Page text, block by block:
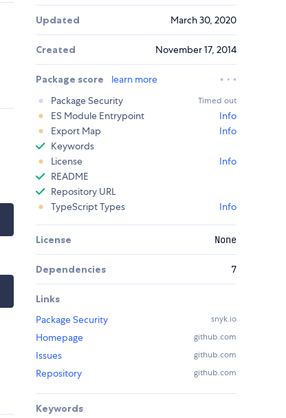
Updated March 30, 2020
Created November 17, 2014
Package score
learn more
Package Security
Timed out
ES Module Entrypoint
Info
Export Map
Info
Keywords
License
Info
README
Repository URL
TypeScript Types
Info
License None
Dependencies 7
Links
Package Security
snyk.io
Homepage github.com
Issues github.com
Repository github.com
Keywords